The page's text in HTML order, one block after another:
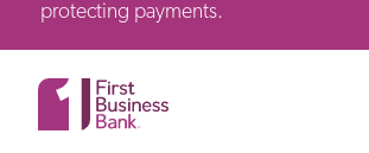
protecting payments.